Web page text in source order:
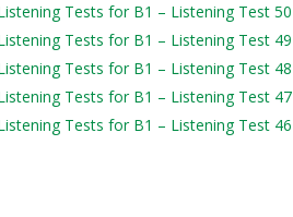
Tests for B1 – Listening Test 50
Tests for B1 – Listening Test 49
Tests for B1 – Listening Test 48
Tests for B1 – Listening Test 47
Tests for B1 – Listening Test 46